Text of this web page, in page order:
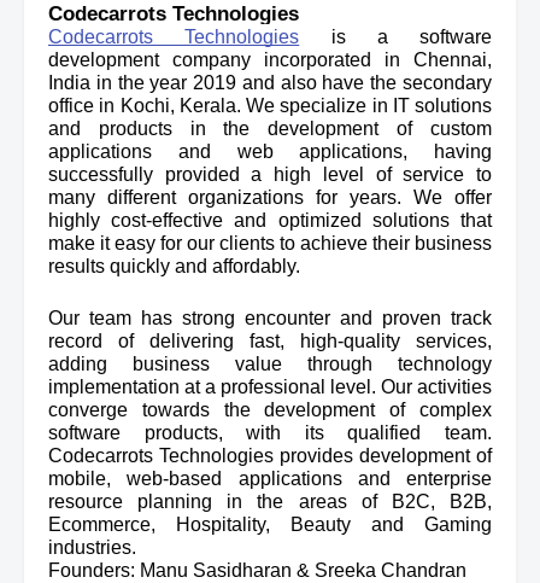
Codecarrots Technologies
Codecarrots Technologies is a software
development company incorporated in Chennai,
India in the year 2019 and also have the secondary
office in Kochi, Kerala. We specialize in IT solutions
and products in the development of custom
applications and web applications, having
successfully provided a high level of service to
many different organizations for years. We offer
highly cost-effective and optimized solutions that
make it easy for our clients to achieve their business
results quickly and affordably.
Our team has strong encounter and proven track
record of delivering fast, high-quality services,
adding business value through technology
implementation at a professional level. Our activities
converge towards the development of complex
software products, with its qualified team.
Codecarrots Technologies provides development of
mobile, web-based applications and enterprise
resource planning in the areas of B2C, B2B,
Ecommerce, Hospitality, Beauty and Gaming
industries.
Founders: Manu Sasidharan & Sreeka Chandran